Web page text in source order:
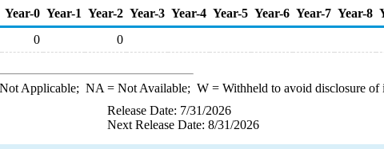
Year-0 Year-1 Year-2 Year-3 Year-4 Year-5 Year-6 Year-7 Year-8
0 0
Applicable; NA = Not Available; W= Withheld to avoid disclosure of
Release Date: 7/31/2026
Next Release Date: 8/31/2026